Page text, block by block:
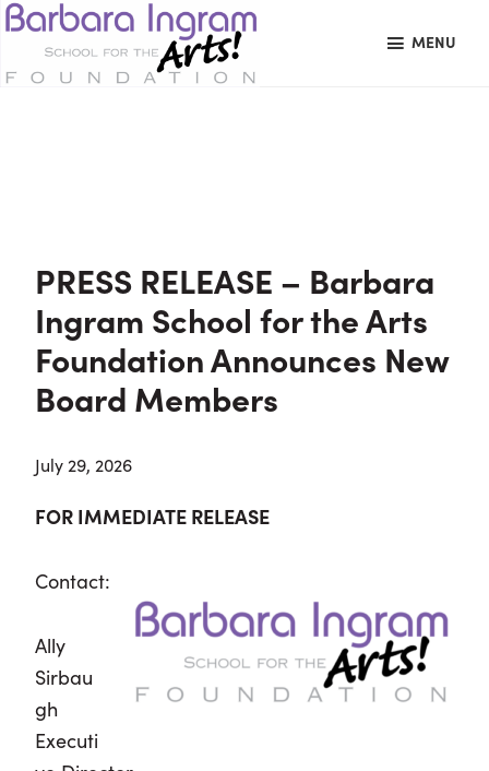
Skip
primary
Skip
main
Skip
primary
MENU
PRESS RELEASE – Barbara
Ingram School for the Arts
Foundation Announces New
Board Members
July 29, 2026
FOR IMMEDIATE RELEASE
Contact:
Ally
Sirbau
gh
Executi